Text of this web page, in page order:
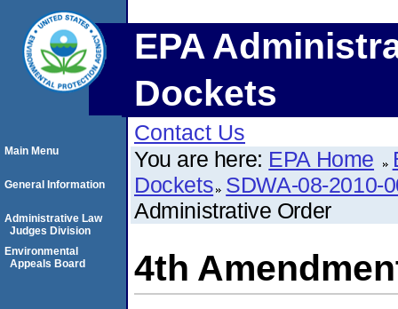
EPA
Dockets
Contact Us
You are here: EPA Home
Dockets SDWA-08-2010-
Administrative Order
4th
Main Menu
General Information
Administrative Law
Judges Division
Environmental
Appeals Board